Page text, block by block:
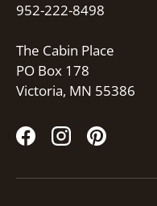
952-222-8498
The Cabin Place
PO Box 178
Victoria, MN 55386
FacebookInstagramPinterest